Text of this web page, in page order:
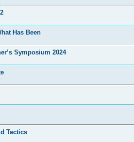
Has Been
Symposium 2024
Tactics